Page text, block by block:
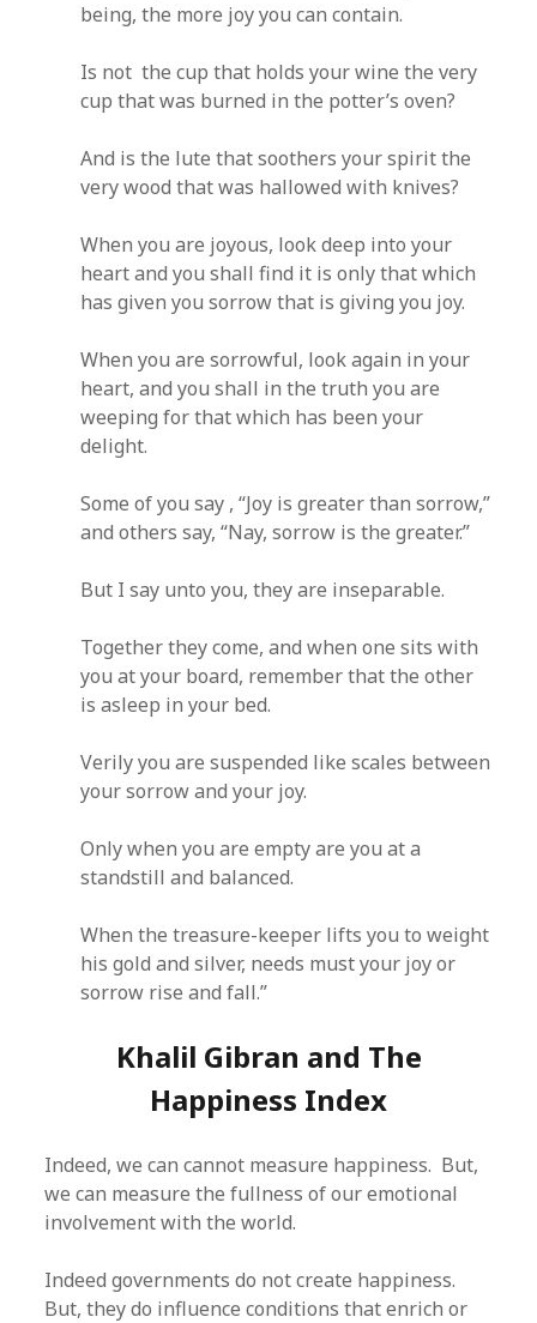
being, the more joy you can contain.
Is not the cup that holds your wine the very
cup that was burned in the potter’s oven?
And is the lute that soothers your spirit the
very wood that was hallowed with knives?
When you are joyous, look deep into your
heart and you shall find it is only that which
has given you sorrow that is giving you joy.
When you are sorrowful, look again in your
heart, and you shall in the truth you are
weeping for that which has been your
delight.
Some of you say , “Joy is greater than sorrow,”
and others say, “Nay, sorrow is the greater.”
But I say unto you, they are inseparable.
Together they come, and when one sits with
you at your board, remember that the other
is asleep in your bed.
Verily you are suspended like scales between
your sorrow and your joy.
Only when you are empty are you at a
standstill and balanced.
When the treasure-keeper lifts you to weight
his gold and silver, needs must your joy or
sorrow rise and fall.”
Khalil Gibran and The
Happiness Index
Indeed, we can cannot measure happiness. But,
we can measure the fullness of our emotional
involvement with the world.
Indeed governments do not create happiness.
But, they do influence conditions that enrich or